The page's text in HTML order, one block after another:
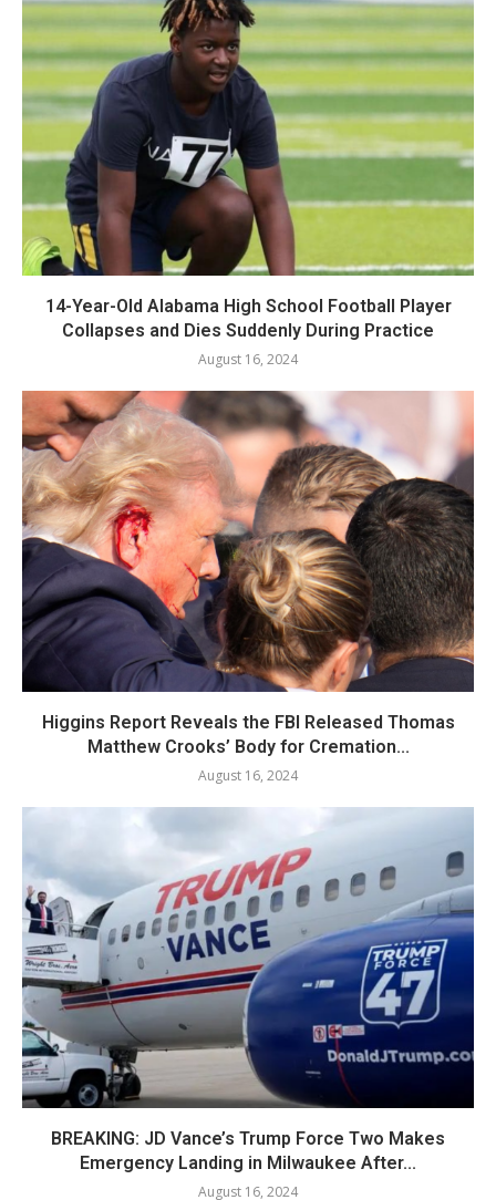
14-Year-Old Alabama High School Football Player
Collapses and Dies Suddenly During Practice
August 16, 2024
Higgins Report Reveals the FBI Released Thomas
Matthew Crooks’ Body for Cremation...
August 16, 2024
BREAKING: JD Vance’s Trump Force Two Makes
Emergency Landing in Milwaukee After...
August 16, 2024